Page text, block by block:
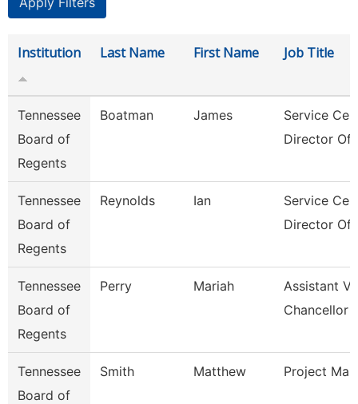
Institution Last Name First Name Job Title
Tennessee
Board of
Regents
Boatman James
Service
Director Of
Tennessee
Board of
Regents
Reynolds Ian
Service
Director Of
Tennessee
Board of
Regents
Perry Mariah
Assistant
Chancellor
Tennessee
Board of
Smith Matthew Project